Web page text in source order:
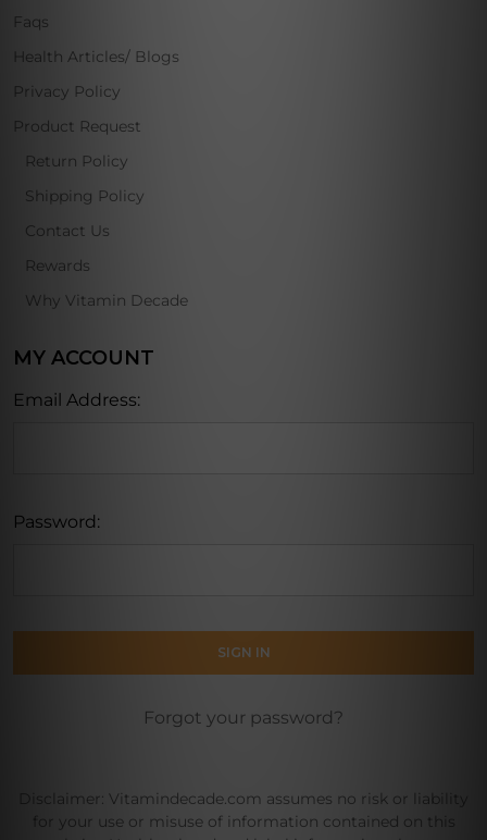
Faqs
Health Articles/ Blogs
Privacy Policy
Product Request
Return Policy
Shipping Policy
Contact Us
Rewards
Why Vitamin Decade
MY ACCOUNT
Email Address:
Password:
Forgot your password?
Disclaimer: Vitamindecade.com assumes no risk or liability
for your use or misuse of information contained on this